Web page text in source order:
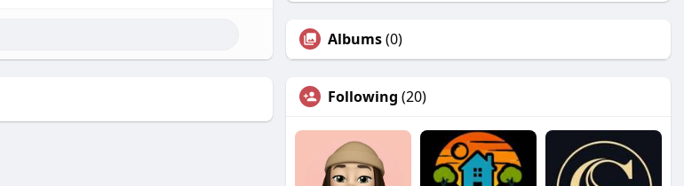
Albums(0)
Following (20)